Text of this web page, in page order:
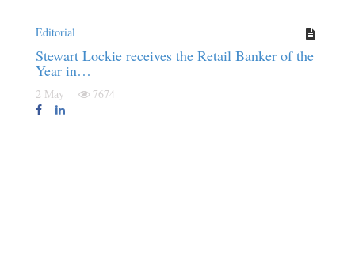
Editorial
Stewart Lockie receives the Retail Banker of the
Year in…
2 May 7674